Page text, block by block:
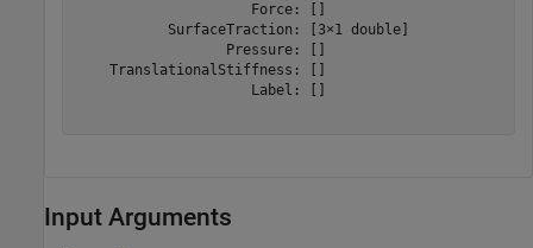
                     Force: []
           SurfaceTraction: [3×1 double]
                  Pressure: []
    TranslationalStiffness: []
                     Label: []
Input Arguments